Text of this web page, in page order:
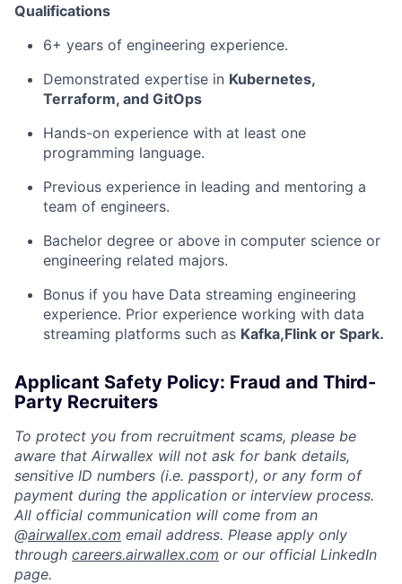
Qualifications
6+ years of engineering experience.
Demonstrated expertise in Kubernetes,
Terraform, and GitOps
Hands-on experience with at least one
programming language.
Previous experience in leading and mentoring a
team of engineers.
Bachelor degree or above in computer science or
engineering related majors.
Bonus if you have Data streaming engineering
experience. Prior experience working with data
streaming platforms such as Kafka,Flink or Spark.
Applicant Safety Policy: Fraud and Third-
Party Recruiters
To protect you from recruitment scams, please be
aware that Airwallex will not ask for bank details,
sensitive ID numbers (i.e. passport), or any form of
payment during the application or interview process.
All official communication will come from an
@airwallex.com email address. Please apply only
through careers.airwallex.com or our official LinkedIn
page.